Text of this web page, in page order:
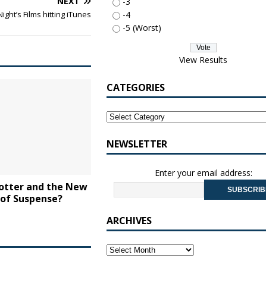
Films hitting iTunes
and the New
Suspense?
-4
-5 (Worst)
View Results
CATEGORIES
NEWSLETTER
Enter your email address:
ARCHIVES